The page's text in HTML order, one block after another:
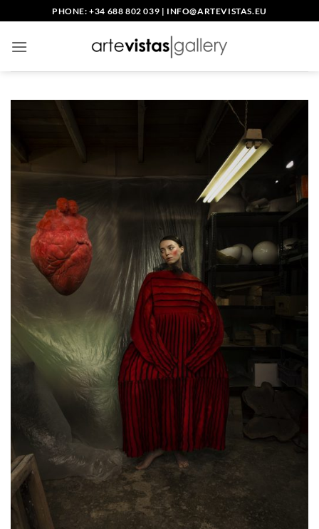
to
content
PHONE: +34 688 802 039 | INFO@ARTEVISTAS.EU